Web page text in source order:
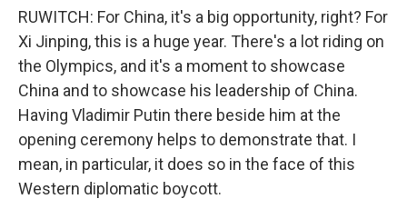
RUWITCH: For China, it's a big opportunity, right? For
Xi Jinping, this is a huge year. There's a lot riding on
the Olympics, and it's a moment to showcase
China and to showcase his leadership of China.
Having Vladimir Putin there beside him at the
opening ceremony helps to demonstrate that. I
mean, in particular, it does so in the face of this
Western diplomatic boycott.